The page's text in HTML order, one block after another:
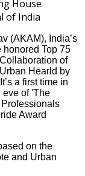
(AKAM), India’s
Top 75
of
Hearld by
a first time in
eve of 'The
Professionals
Award
on the
and Urban